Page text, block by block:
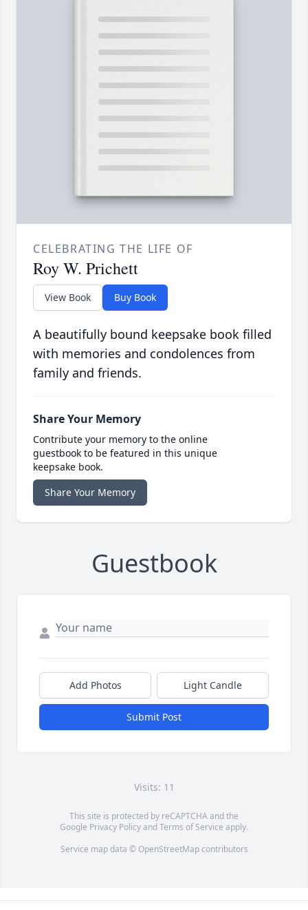
CELEBRATING THE LIFE OF
Roy W. Prichett
View Book Buy Book
A beautifully bound keepsake book filled
with memories and condolences from
family and friends.
Share Your Memory
Contribute your memory to the online
guestbook to be featured in this unique
keepsake book.
Share Your Memory
Guestbook
Add Photos Light Candle
Submit Post
Visits: 11
This site is protected by reCAPTCHA and the
Google Privacy PolicyandTerms of Service apply.
Service map data © OpenStreetMapcontributors